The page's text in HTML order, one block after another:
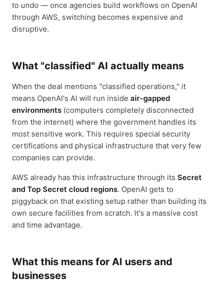
to undo — once agencies build workflows on OpenAI
through AWS, switching becomes expensive and
disruptive.
What "classified" AI actually means
When the deal mentions "classified operations," it
means OpenAI's AI will run inside air-gapped
environments (computers completely disconnected
from the internet) where the government handles its
most sensitive work. This requires special security
certifications and physical infrastructure that very few
companies can provide.
AWS already has this infrastructure through its Secret
and Top Secret cloud regions. OpenAI gets to
piggyback on that existing setup rather than building its
own secure facilities from scratch. It's a massive cost
and time advantage.
What this means for AI users and
businesses